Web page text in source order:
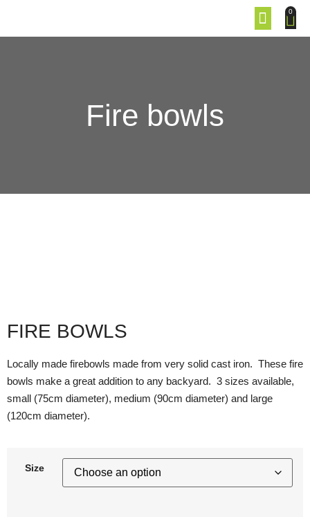
0
Fire bowls
FIRE BOWLS
Locally made firebowls made from very solid cast iron. These fire
bowls make a great addition to any backyard. 3 sizes available,
small (75cm diameter), medium (90cm diameter) and large
(120cm diameter).
Size